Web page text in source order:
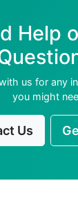
Help
us for any
you might
Us